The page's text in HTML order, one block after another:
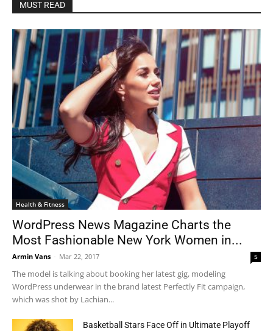
MUST READ
Health & Fitness
WordPress News Magazine Charts the
Most Fashionable New York Women in...
Armin Vans - Mar 22, 2017 5
The model is talking about booking her latest gig, modeling
WordPress underwear in the brand latest Perfectly Fit campaign,
which was shot by Lachian...
Basketball Stars Face Off in Ultimate Playoff